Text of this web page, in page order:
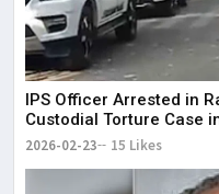
IPS Officer Arrested in
Custodial Torture Case
2026-02-23 15 Likes